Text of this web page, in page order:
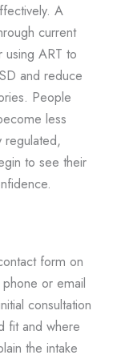
A
current
using ART to
and reduce
People
less
regulated,
to see their
form on
or email
consultation
fit and where
the intake